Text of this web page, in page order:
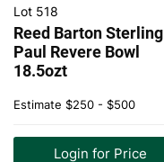
Lot 518
Reed Barton Sterling
Paul Revere Bowl
18.5ozt
Estimate $250 - $500
Login for Price